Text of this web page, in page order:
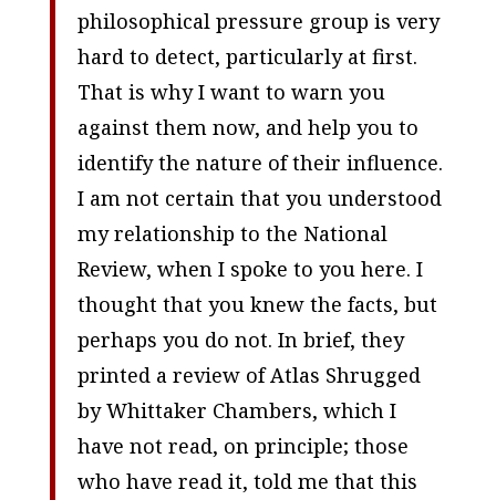
philosophical pressure group is very
hard to detect, particularly at first.
That is why I want to warn you
against them now, and help you to
identify the nature of their influence.
I am not certain that you understood
my relationship to the National
Review, when I spoke to you here. I
thought that you knew the facts, but
perhaps you do not. In brief, they
printed a review ofAtlas Shrugged
by Whittaker Chambers, which I
have not read, on principle; those
who have read it, told me that this